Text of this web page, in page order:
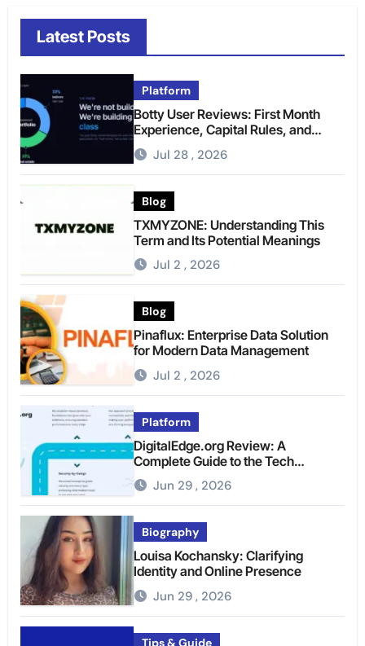
Latest Posts
Platform
Botty User Reviews: First Month
Experience, Capital Rules, and
What to Actually Expect
Jul 28 , 2026
Blog
TXMYZONE: Understanding This
Term and Its Potential Meanings
Jul 2 , 2026
Blog
Pinaflux: Enterprise Data Solution
for Modern Data Management
Jul 2 , 2026
Platform
DigitalEdge.org Review: A
Complete Guide to the Tech
Platform
Jun 29 , 2026
Biography
Louisa Kochansky: Clarifying
Identity and Online Presence
Jun 29 , 2026
Tips & Guide